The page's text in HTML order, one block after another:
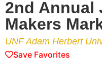
2nd Annual
Makers
UNF Adam Herbert
Save Favorites